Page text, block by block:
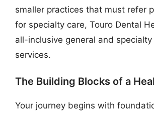
smaller practices that must refer
for specialty care, Touro Dental
all-inclusive general and
services.
The Building Blocks of a
Your journey begins with